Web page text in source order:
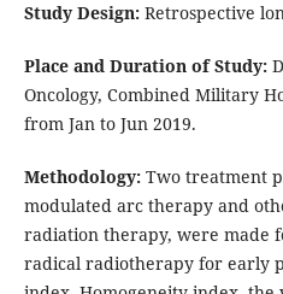
Study Design:Retrospective
Place and Duration of Study:
Oncology, Combined Military
from Jan to Jun 2019.
Methodology:Two treatment
modulated arc therapy and
radiation therapy, were made
radical radiotherapy for early